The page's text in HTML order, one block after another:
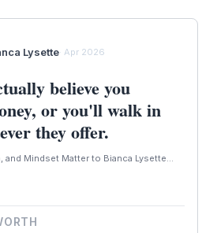
Lysette· Apr 2026
believe you
or you'll walk in
they offer.
and Mindset Matter to Bianca Lysette...